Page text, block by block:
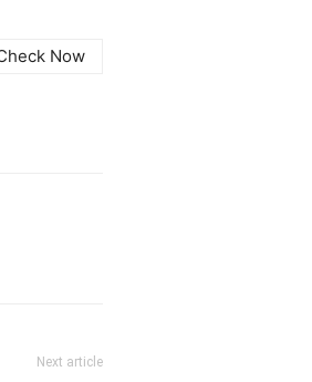
Now
Next article